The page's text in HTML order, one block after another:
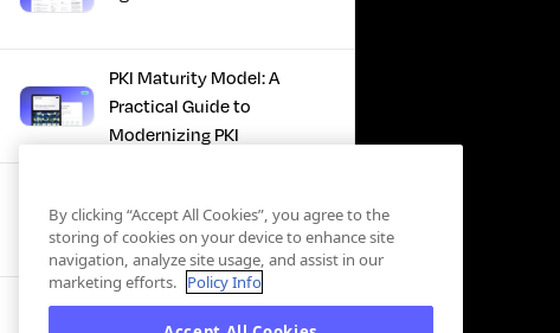
PKI Maturity Model: A
Practical Guide to
Modernizing PKI
The Total Economic
Impact™ Of Keyfactor
Executive Guide to CLA for
By clicking “Accept All Cookies”, you agree to the
storing of cookies on your device to enhance site
navigation, analyze site usage, and assist in our
marketing efforts. Policy Info